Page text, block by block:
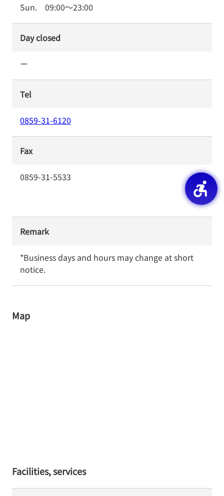
Sun. 09:00～23:00
Day closed
ー
Tel
0859-31-6120
Fax
0859-31-5533
Remark
*Business days and hours may change at short
notice.
Map
Facilities, services